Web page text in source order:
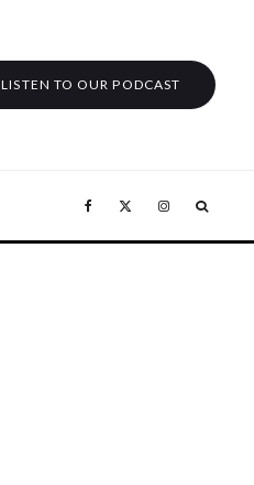
LISTEN TO OUR PODCAST